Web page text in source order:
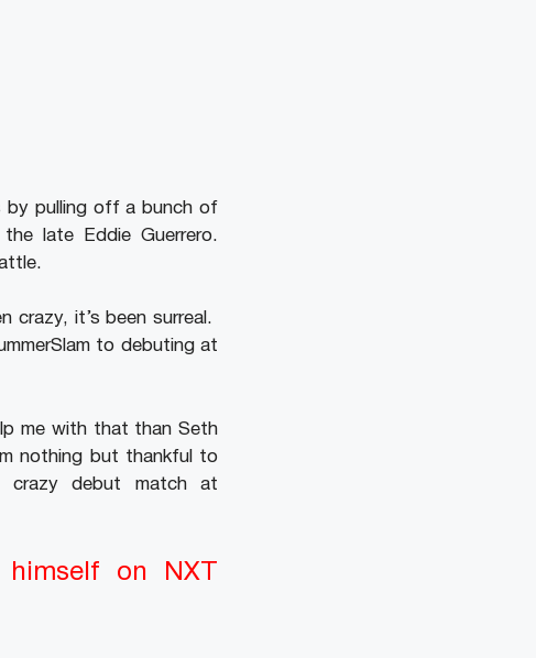
by pulling off a bunch of
late Eddie Guerrero.
crazy, it’s been surreal.
to debuting at
me with that than Seth
nothing but thankful to
crazy debut match at
on NXT